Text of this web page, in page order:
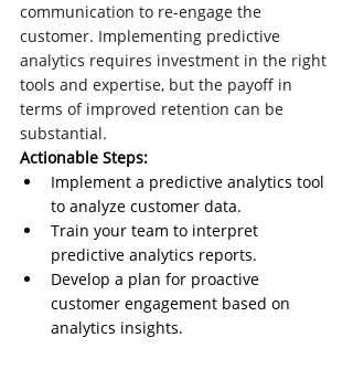
communication to re-engage the
customer. Implementing predictive
analytics requires investment in the right
tools and expertise, but the payoff in
terms of improved retention can be
substantial.
Actionable Steps:
Implement a predictive analytics tool
to analyze customer data.
Train your team to interpret
predictive analytics reports.
Develop a plan for proactive
customer engagement based on
analytics insights.